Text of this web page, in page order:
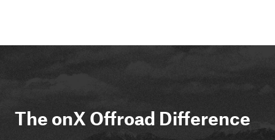
The onX Offroad Difference